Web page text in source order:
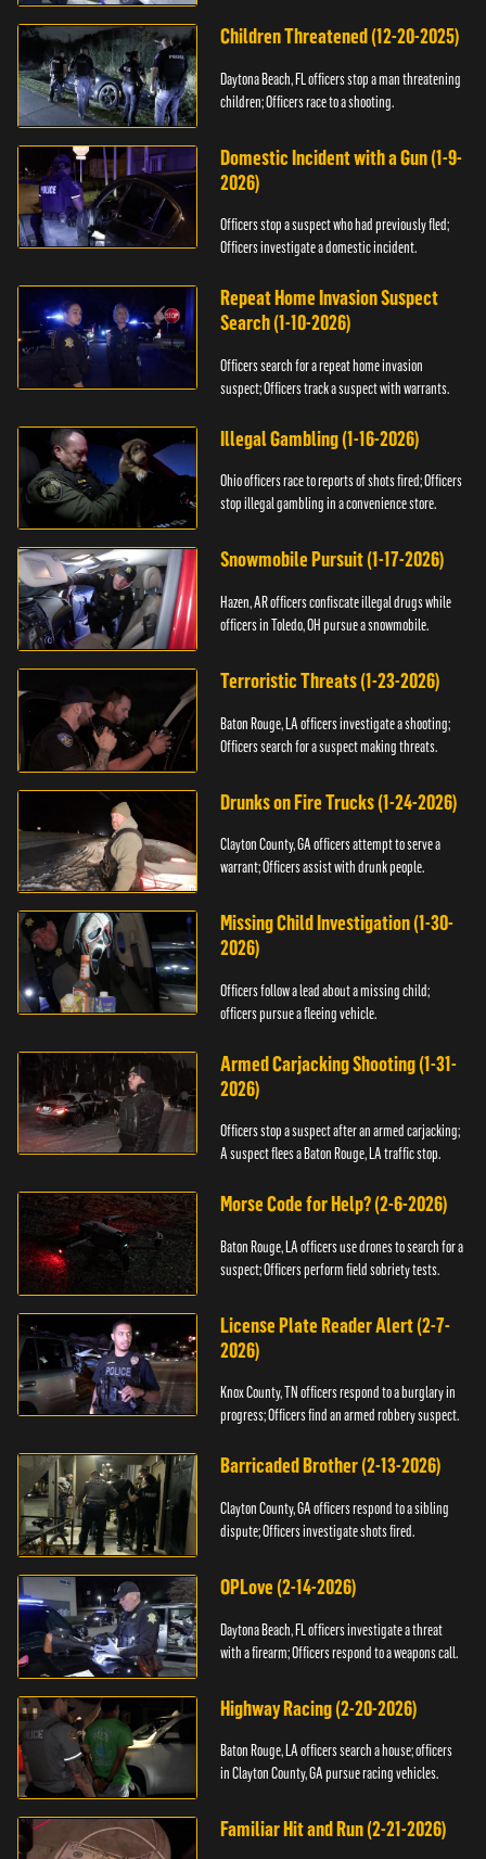
Children Threatened (12-20-2025)
Daytona Beach, FL officers stop a man threatening
children; Officers race to a shooting.
Domestic Incident with a Gun (1-9-
2026)
Officers stop a suspect who had previously fled;
Officers investigate a domestic incident.
Repeat Home Invasion Suspect
Search (1-10-2026)
Officers search for a repeat home invasion
suspect; Officers track a suspect with warrants.
Illegal Gambling (1-16-2026)
Ohio officers race to reports of shots fired; Officers
stop illegal gambling in a convenience store.
Snowmobile Pursuit (1-17-2026)
Hazen, AR officers confiscate illegal drugs while
officers in Toledo, OH pursue a snowmobile.
Terroristic Threats (1-23-2026)
Baton Rouge, LA officers investigate a shooting;
Officers search for a suspect making threats.
Drunks on Fire Trucks (1-24-2026)
Clayton County, GA officers attempt to serve a
warrant; Officers assist with drunk people.
Missing Child Investigation (1-30-
2026)
Officers follow a lead about a missing child;
officers pursue a fleeing vehicle.
Armed Carjacking Shooting (1-31-
2026)
Officers stop a suspect after an armed carjacking;
A suspect flees a Baton Rouge, LA traffic stop.
Morse Code for Help? (2-6-2026)
Baton Rouge, LA officers use drones to search for a
suspect; Officers perform field sobriety tests.
License Plate Reader Alert (2-7-
2026)
Knox County, TN officers respond to a burglary in
progress; Officers find an armed robbery suspect.
Barricaded Brother (2-13-2026)
Clayton County, GA officers respond to a sibling
dispute; Officers investigate shots fired.
OPLove (2-14-2026)
Daytona Beach, FL officers investigate a threat
with a firearm; Officers respond to a weapons call.
Highway Racing (2-20-2026)
Baton Rouge, LA officers search a house; officers
in Clayton County, GA pursue racing vehicles.
Familiar Hit and Run (2-21-2026)